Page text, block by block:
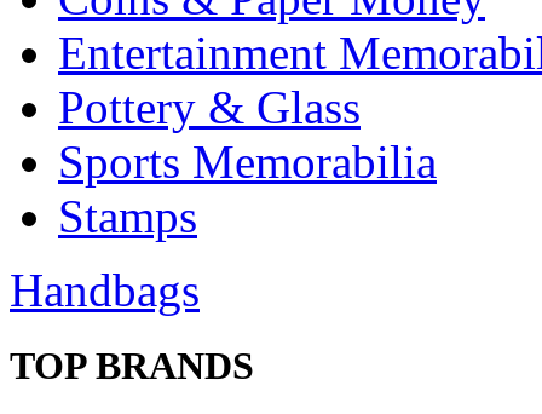
Entertainment
Pottery & Glass
Sports Memorabilia
Stamps
Handbags
TOP BRANDS